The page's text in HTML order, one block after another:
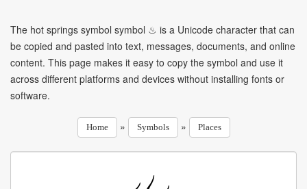
The hot springs symbol symbol ♨ is a Unicode character that can
be copied and pasted into text, messages, documents, and online
content. This page makes it easy to copy the symbol and use it
across different platforms and devices without installing fonts or
software.
Home » Symbols » Places